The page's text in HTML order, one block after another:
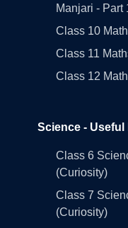
Manjari - Part
Class 10
Class 11
Class 12
Science - Useful
Class 6
(Curiosity)
Class 7
(Curiosity)